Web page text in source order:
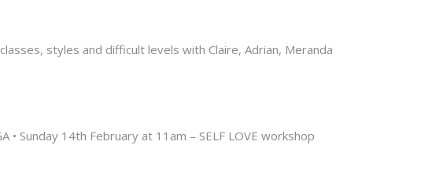
styles and difficult levels with Claire, Adrian, Meranda
Sunday 14th February at 11am – SELF LOVE workshop